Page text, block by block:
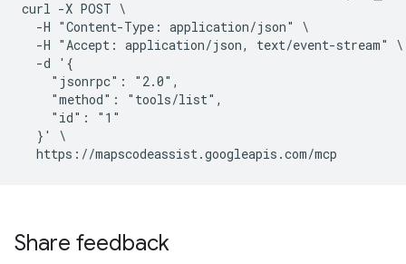
curl -X POST \
  -H "Content-Type: application/json" \
  -H "Accept: application/json, text/event-stream" \
  -d '{
    "jsonrpc": "2.0",
    "method": "tools/list",
    "id": "1"
  }' \
Share feedback